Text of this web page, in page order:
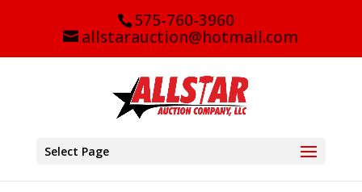
575-760-3960
allstarauction@hotmail.com
Select Page